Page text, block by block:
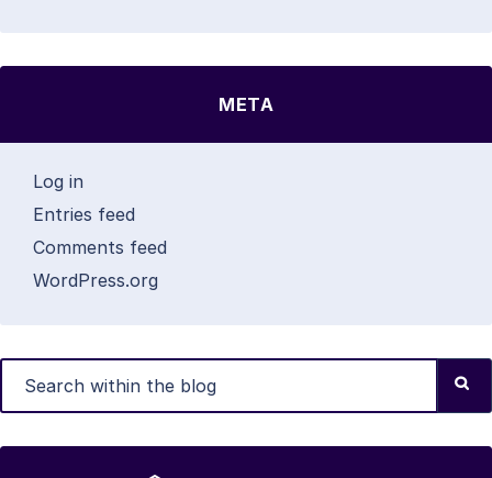
META
Log in
Entries feed
Comments feed
WordPress.org